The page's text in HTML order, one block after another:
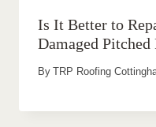
Is It Better to
Damaged Pitched
By TRP Roofing